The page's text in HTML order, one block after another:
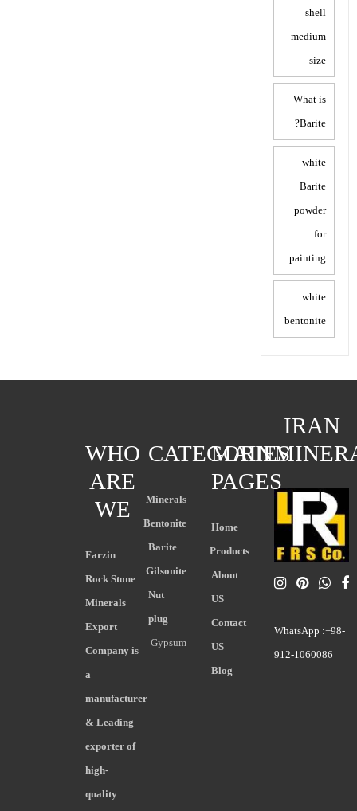
shell
medium
size
What is
Barite?
white
Barite
powder
for
painting
white
bentonite
IRAN
WhatsApp :+98-
912-1060086
MAIN
PAGES
Home
Products
About
US
Contact
US
Blog
CATEGORIES
Minerals
Bentonite
Barite
Gilsonite
Nut
plug
Gypsum
WHO
ARE
WE
Farzin
Rock Stone
Minerals
Export
Company is
a
manufacturer
& Leading
exporter of
high-
quality